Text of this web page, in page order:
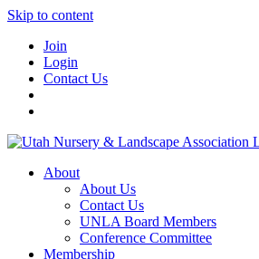
Skip to content
Join
Login
Contact Us
About
About Us
Contact Us
UNLA Board Members
Conference Committee
Membership